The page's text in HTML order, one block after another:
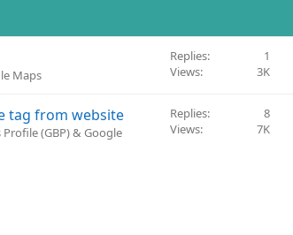
Maps
Replies
1
Views
3K
tag from website
(GBP) & Google
Replies
8
Views
7K